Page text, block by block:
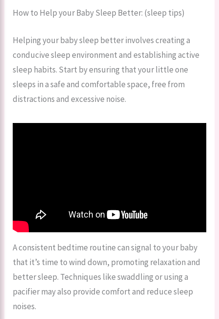
How to Help your Baby Sleep Better: (sleep tips)
Helping your baby sleep better involves creating a
conducive sleep environment and establishing active
sleep habits. Start by ensuring that your little one
sleeps in a safe and comfortable space, free from
distractions and excessive noise.
A consistent bedtime routine can signal to your baby
that it’s time to wind down, promoting relaxation and
better sleep. Techniques like swaddling or using a
pacifier may also provide comfort and reduce sleep
noises.